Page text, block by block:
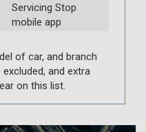
Servicing Stop
mobile app
of car, and branch
and extra
on this list.